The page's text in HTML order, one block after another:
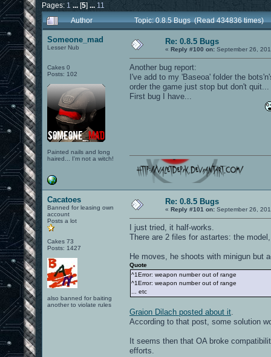
Pages: 1 ...[5] ... 11
Author
Topic: 0.8.5 Bugs (Read 434836 times)
Someone_mad
Lesser Nub
Cakes 0
Posts: 102
Painted nails and long
haired... I'm not a witch!
Re: 0.8.5 Bugs
« Reply #100 on: September 26,
Another bug report:
I've add to my 'Baseoa' folder the
order the game just stop but don't quit...
First bug I have...
Cacatoes
Banned for leasing own
account
Posts a lot
Cakes 73
Posts: 1427
also banned for baiting
another to violate rules
Re: 0.8.5 Bugs
« Reply #101 on: September 26,
I just tried, it half-works.
There are 2 files for astartes: the
He moves, he shoots with minigun but
Quote
^1Error: weapon number out of range
^1Error: weapon number out of range
... etc
Graion Dilach posted about it
According to that post, some solution
It seems then that OA broke
efforts.